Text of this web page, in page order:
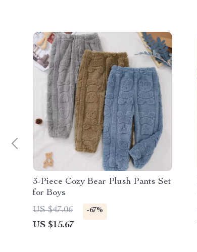
3-Piece Cozy Bear Plush Pants Set
for Boys
US $47.06
-67%
US $15.67